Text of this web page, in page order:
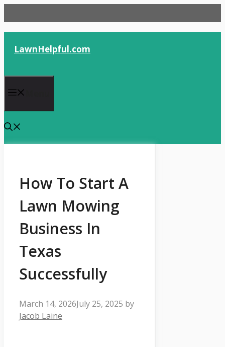
to
content
LawnHelpful.com
How To Start A
Lawn Mowing
Business In
Texas
Successfully
March 14, 2026July 25, 2025 by
Jacob Laine